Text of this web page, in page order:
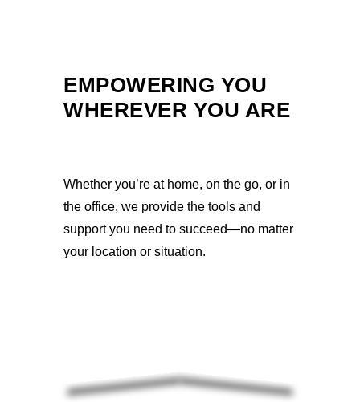
EMPOWERING YOU
WHEREVER YOU ARE
Whether you’re at home, on the go, or in
the office, we provide the tools and
support you need to succeed—no matter
your location or situation.